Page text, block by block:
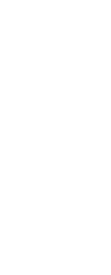
Program, Rollins
University, United
Technology,
Abuse, World
Health, Psychiatry
Washington,
VP is a member of
The authors have